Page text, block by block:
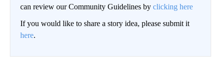
can review our Community Guidelines by clicking here
If you would like to share a story idea, please submit it
here.